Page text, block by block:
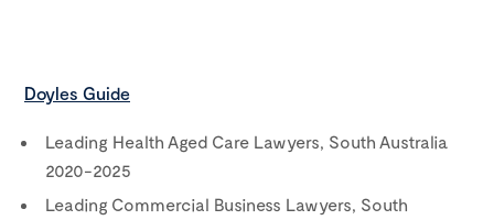
Doyles Guide
Leading Health Aged Care Lawyers, South Australia
2020-2025
Leading Commercial Business Lawyers, South